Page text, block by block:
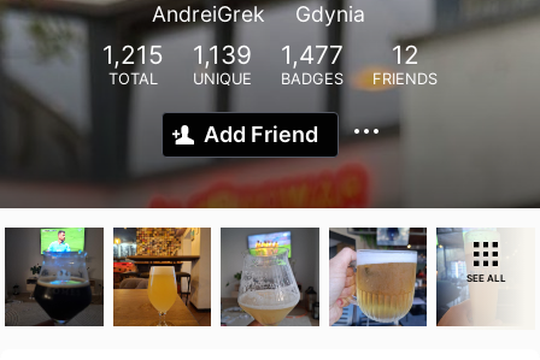
AndreiGrek Gdynia
1,215
TOTAL
1,139
UNIQUE
1,477
BADGES
12
FRIENDS
Add Friend
SEE ALL